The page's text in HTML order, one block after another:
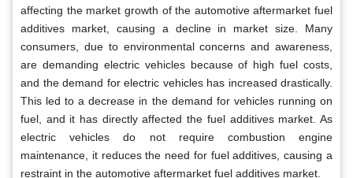
affecting the market growth of the automotive aftermarket fuel
additives market, causing a decline in market size. Many
consumers, due to environmental concerns and awareness,
are demanding electric vehicles because of high fuel costs,
and the demand for electric vehicles has increased drastically.
This led to a decrease in the demand for vehicles running on
fuel, and it has directly affected the fuel additives market. As
electric vehicles do not require combustion engine
maintenance, it reduces the need for fuel additives, causing a
restraint in the automotive aftermarket fuel additives market.